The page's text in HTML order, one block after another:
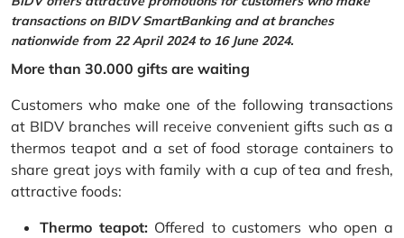
transactions on BIDV SmartBanking and at branches
nationwide from 22 April 2024 to 16 June 2024.
More than 30.000 gifts are waiting
Customers who make one of the following transactions
at BIDV branches will receive convenient gifts such as a
thermos teapot and a set of food storage containers to
share great joys with family with a cup of tea and fresh,
attractive foods:
Thermo teapot:Offered to customers who open a